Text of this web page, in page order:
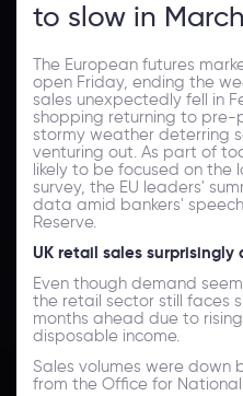
to slow in March
The European futures
open Friday, ending the
sales unexpectedly fell in
shopping returning to
stormy weather deterring
venturing out. As part of
likely to be focused on the
survey, the EU leaders'
data amid bankers'
Reserve.
UK retail sales surprisingly
Even though demand
the retail sector still faces
months ahead due to
disposable income.
Sales volumes were down
from the Office for